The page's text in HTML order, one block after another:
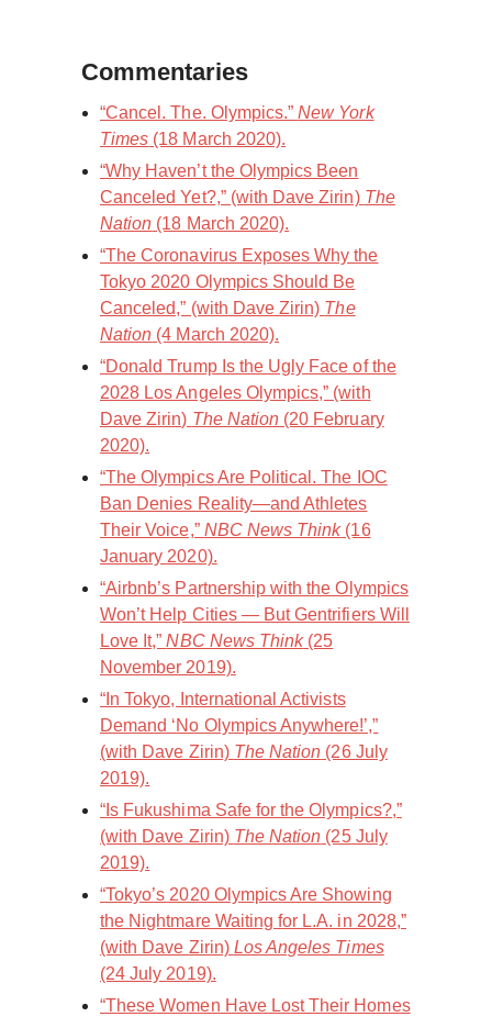
Commentaries
“Cancel. The. Olympics.”New York
Times (18 March 2020).
“Why Haven’t the Olympics Been
Canceled Yet?,” (with Dave Zirin) The
Nation (18 March 2020).
“The Coronavirus Exposes Why the
Tokyo 2020 Olympics Should Be
Canceled,” (with Dave Zirin) The
Nation (4 March 2020).
“Donald Trump Is the Ugly Face of the
2028 Los Angeles Olympics,” (with
Dave Zirin) The Nation (20 February
2020).
“The Olympics Are Political. The IOC
Ban Denies Reality—and Athletes
Their Voice,” NBC News Think(16
January 2020).
“Airbnb’s Partnership with the Olympics
Won’t Help Cities — But Gentrifiers Will
Love It,”NBC News Think(25
November 2019).
“In Tokyo, International Activists
Demand ‘No Olympics Anywhere!’,”
(with Dave Zirin) The Nation (26 July
2019).
“Is Fukushima Safe for the Olympics?,”
(with Dave Zirin) The Nation (25 July
2019).
“Tokyo’s 2020 Olympics Are Showing
the Nightmare Waiting for L.A. in 2028,”
(with Dave Zirin) Los Angeles Times
(24 July 2019).
“These Women Have Lost Their Homes